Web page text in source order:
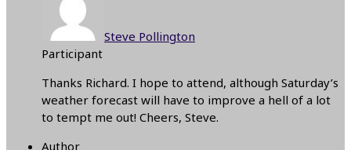
Steve Pollington
Participant
Thanks Richard. I hope to attend, although Saturday’s
weather forecast will have to improve a hell of a lot
to tempt me out! Cheers, Steve.
Author